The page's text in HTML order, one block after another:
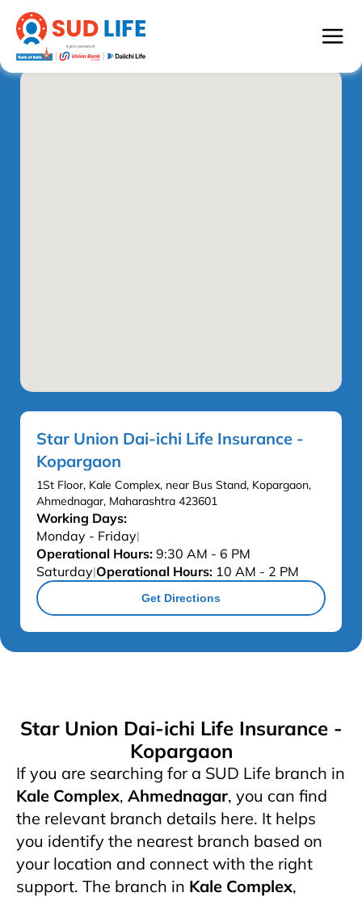
Star Union Dai-ichi Life Insurance -
Kopargaon
1St Floor, Kale Complex, near Bus Stand, Kopargaon,
Ahmednagar, Maharashtra 423601
Working Days:
Monday - Friday|
Operational Hours: 9:30 AM - 6 PM
Saturday|Operational Hours: 10 AM - 2 PM
Get Directions
Star Union Dai-ichi Life Insurance -
Kopargaon
If you are searching for a SUD Life branch in
Kale Complex, Ahmednagar, you can find
the relevant branch details here. It helps
you identify the nearest branch based on
your location and connect with the right
support. The branch in Kale Complex,